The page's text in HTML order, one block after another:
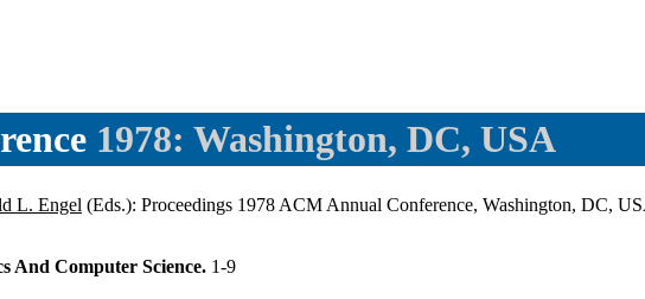
1978: Washington, DC, USA
L. Engel (Eds.): Proceedings 1978 ACM Annual Conference, Washington, DC,
And Computer Science. 1-9